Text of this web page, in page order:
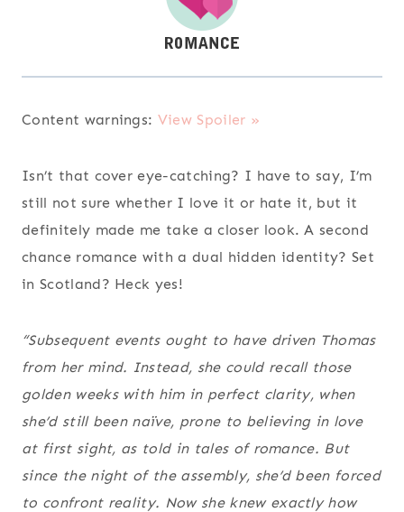
Content warnings: View Spoiler »
Isn’t that cover eye-catching? I have to say, I’m
still not sure whether I love it or hate it, but it
definitely made me take a closer look. A second
chance romance with a dual hidden identity? Set
in Scotland? Heck yes!
“Subsequent events ought to have driven Thomas
from her mind. Instead, she could recall those
golden weeks with him in perfect clarity, when
she’d still been naïve, prone to believing in love
at first sight, as told in tales of romance. But
since the night of the assembly, she’d been forced
to confront reality. Now she knew exactly how